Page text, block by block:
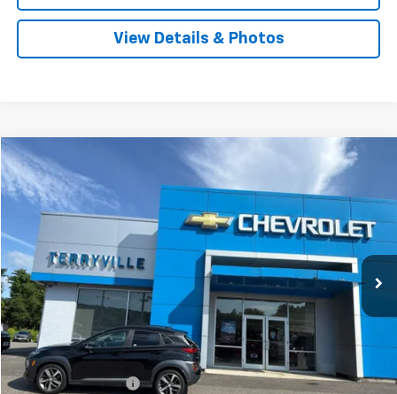
View Details & Photos
Used 2018 Limited
VIN:KM8K3CA59JU169368 Model: Q0452A45
30,690 mi Ext. Int.
$19,411
SALE PRICE
Less
Retail Price
$18,412
Documentation Fee
$999
Compare Vehicle